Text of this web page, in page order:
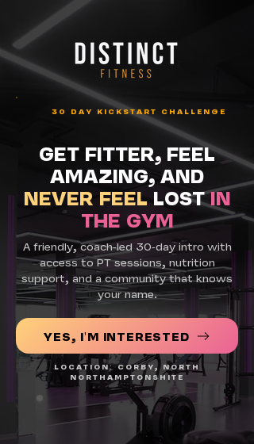
30 DAY KICKSTART CHALLENGE
GET FITTER, FEEL
AMAZING, AND
NEVER FEELLOSTIN
THE GYM
A friendly, coach-led 30-day intro with
access to PT sessions, nutrition
support, and a community that knows
your name.
YES, I'M INTERESTED
LOCATION: CORBY, NORTH
NORTHAMPTONSHITE